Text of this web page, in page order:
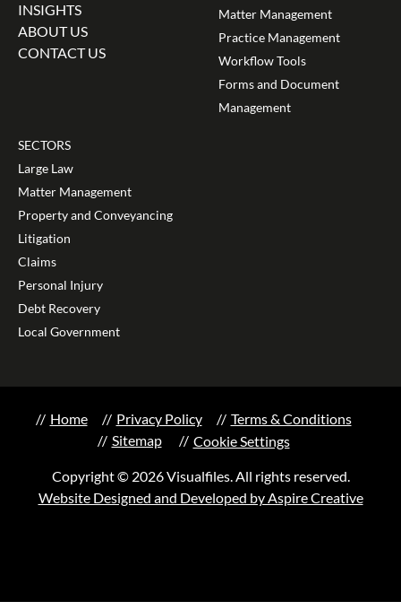
INSIGHTS
ABOUT US
CONTACT US
Matter Management
Practice Management
Workflow Tools
Forms and Document
Management
SECTORS
Large Law
Matter Management
Property and Conveyancing
Litigation
Claims
Personal Injury
Debt Recovery
Local Government
Home Privacy Policy
Terms & Conditions
Sitemap
Cookie Settings
Copyright © 2026 Visualfiles. All rights reserved.
Website Designed and Developed by Aspire Creative